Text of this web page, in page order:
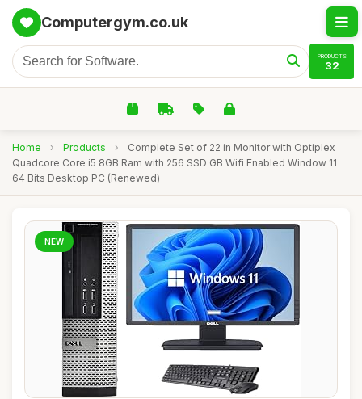
Computergym.co.uk
PRODUCTS
32
Home › Products ›
Complete Set of 22 in Monitor with Optiplex
Quadcore Core i5 8GB Ram with 256 SSD GB Wifi Enabled Window 11
64 Bits Desktop PC (Renewed)
NEW